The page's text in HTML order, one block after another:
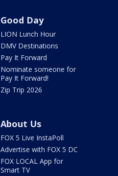
Good Day
LION Lunch Hour
DMV Destinations
Pay It Forward
Nominate someone for
Pay It Forward!
Zip Trip 2026
About Us
FOX 5 Live InstaPoll
Advertise with FOX 5 DC
FOX LOCAL App for
Smart TV